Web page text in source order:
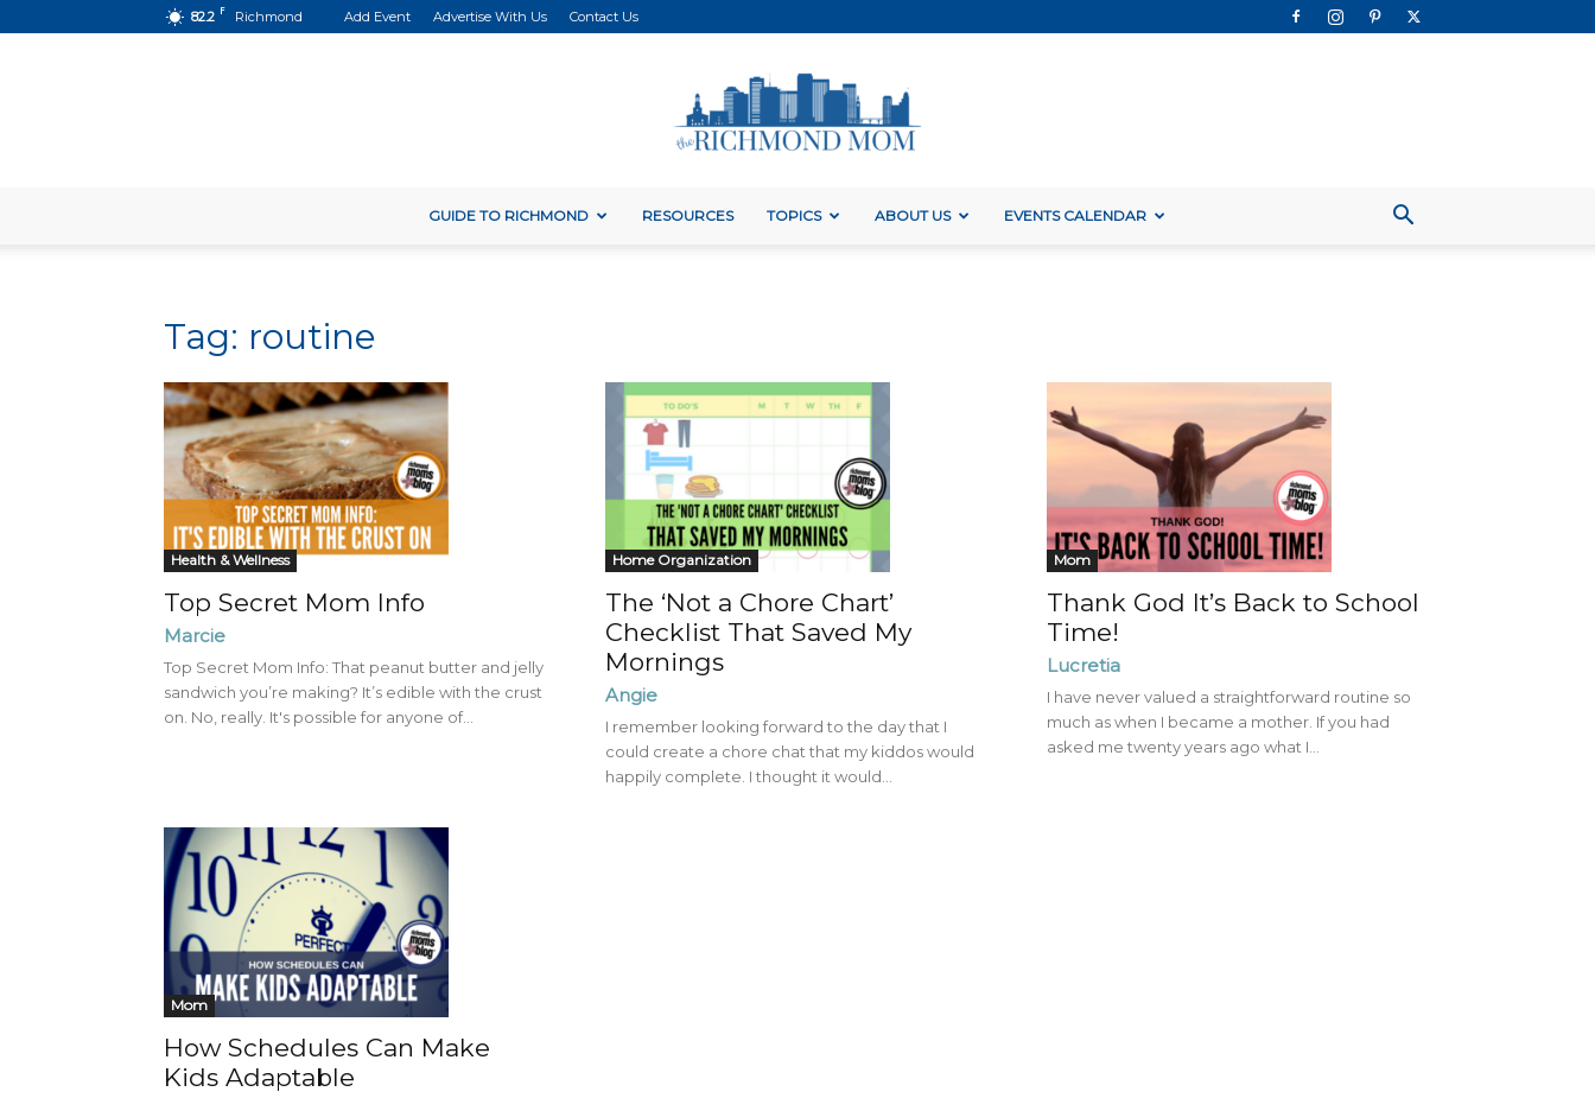
82.2 F Richmond Add Event Advertise With Us Contact Us
Richmond
Mom
GUIDE TO RICHMOND RESOURCES TOPICS ABOUT US EVENTS CALENDAR
Tag: routine
Health & Wellness
Top Secret Mom Info
Marcie
Top Secret Mom Info: That peanut butter and jelly
sandwich you’re making? It’s edible with the crust
on. No, really. It's possible for anyone of...
Home Organization
The ‘Not a Chore Chart’
Checklist That Saved My
Mornings
Angie
I remember looking forward to the day that I
could create a chore chat that my kiddos would
happily complete. I thought it would...
Mom
Thank God It’s Back to School
Time!
Lucretia
I have never valued a straightforward routine so
much as when I became a mother. If you had
asked me twenty years ago what I...
Mom
How Schedules Can Make
Kids Adaptable